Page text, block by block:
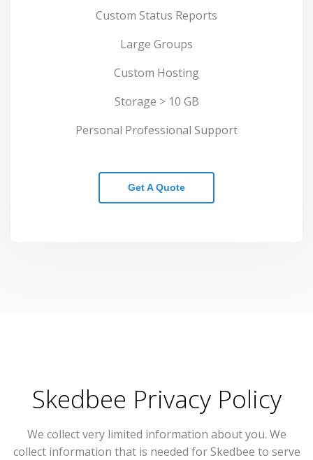
Custom Status Reports
Large Groups
Custom Hosting
Storage > 10 GB
Personal Professional Support
Get A Quote
Skedbee Privacy Policy
We collect very limited information about you. We
collect information that is needed for Skedbee to serve